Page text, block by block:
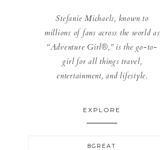
Stefanie Michaels, known to
millions of fans across the world as
“Adventure Girl®,” is the go-to-
girl for all things travel,
entertainment, and lifestyle.
EXPLORE
8GREAT